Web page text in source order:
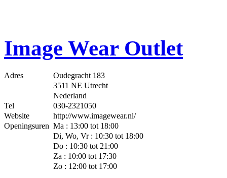
Image Wear Outlet
Adres
Oudegracht 183
3511 NE Utrecht
Nederland
Tel
030-2321050
Website
http://www.imagewear.nl/
Openingsuren Ma : 13:00 tot 18:00
Di, Wo, Vr : 10:30 tot 18:00
Do : 10:30 tot 21:00
Za : 10:00 tot 17:30
Zo : 12:00 tot 17:00